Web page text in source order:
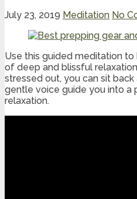
July 23, 2019 Meditation No
Use this guided meditation
of deep and blissful
stressed out, you can sit
gentle voice guide you into
relaxation.